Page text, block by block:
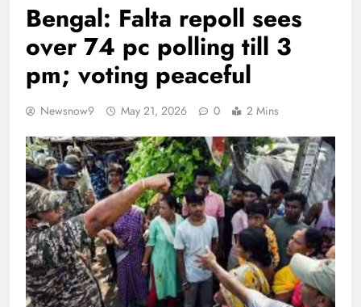
Bengal: Falta repoll sees
over 74 pc polling till 3
pm; voting peaceful
Newsnow9 May 21, 2026 0 2 Mins